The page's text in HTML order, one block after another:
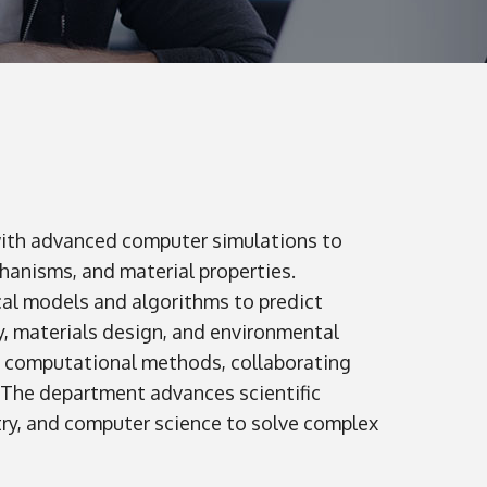
advanced computer simulations to
and material properties.
models and algorithms to predict
materials design, and environmental
methods, collaborating
department advances scientific
and computer science to solve complex